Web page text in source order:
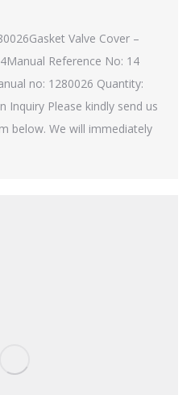
Valve Cover –
Reference No: 14
no: 1280026 Quantity:
Inquiry Please kindly send us
below. We will immediately